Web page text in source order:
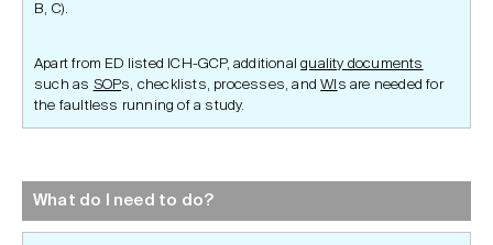
B, C).
Apart from ED listed ICH-GCP, additionalquality documents
such as SOPs, checklists, processes, andWI s are needed for
the faultless running of a study.
What do I need to do?